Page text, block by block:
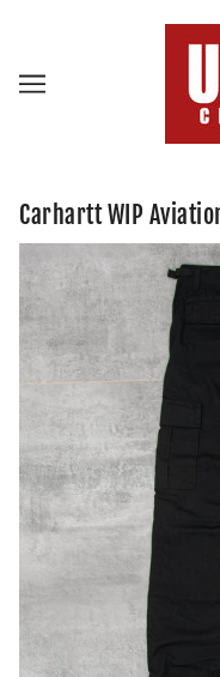
Carhartt WIP